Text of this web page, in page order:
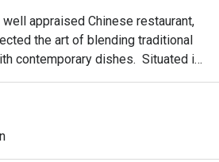
appraised Chinese restaurant,
the art of blending traditional
contemporary dishes.  Situated in
and proudly housing six private
an ideal venue for banquets,
dining experience.